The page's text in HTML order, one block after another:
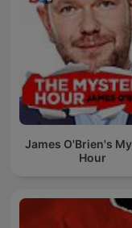
James O'Brien's
Hour